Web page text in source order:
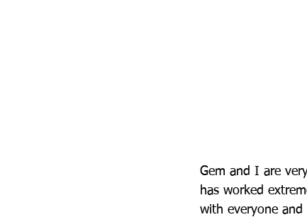
Gem and I are
has worked
with everyone